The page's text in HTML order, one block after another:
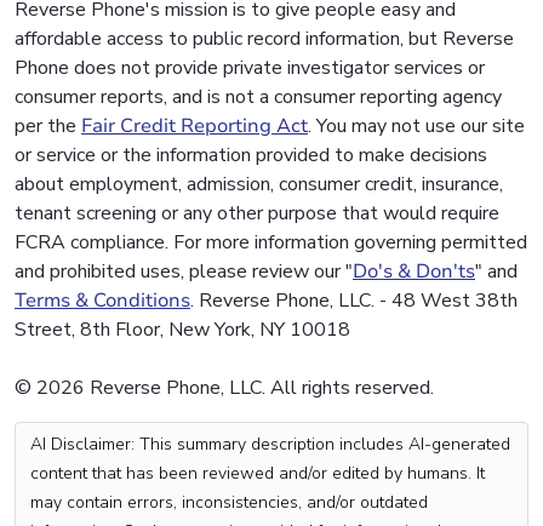
Reverse Phone's mission is to give people easy and
affordable access to public record information, but Reverse
Phone does not provide private investigator services or
consumer reports, and is not a consumer reporting agency
per the Fair Credit Reporting Act. You may not use our site
or service or the information provided to make decisions
about employment, admission, consumer credit, insurance,
tenant screening or any other purpose that would require
FCRA compliance. For more information governing permitted
and prohibited uses, please review our "Do's & Don'ts" and
Terms & Conditions. Reverse Phone, LLC. - 48 West 38th
Street, 8th Floor, New York, NY 10018
© 2026 Reverse Phone, LLC. All rights reserved.
AI Disclaimer: This summary description includes AI-generated
content that has been reviewed and/or edited by humans. It
may contain errors, inconsistencies, and/or outdated